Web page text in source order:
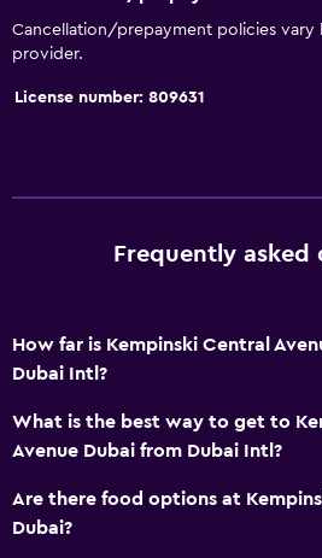
Cancellation/prepayment policies vary
provider.
License number: 809631
Frequently asked
How far is Kempinski Central
Dubai Intl?
What is the best way to get to
Avenue Dubai from Dubai Intl?
Are there food options at
Dubai?